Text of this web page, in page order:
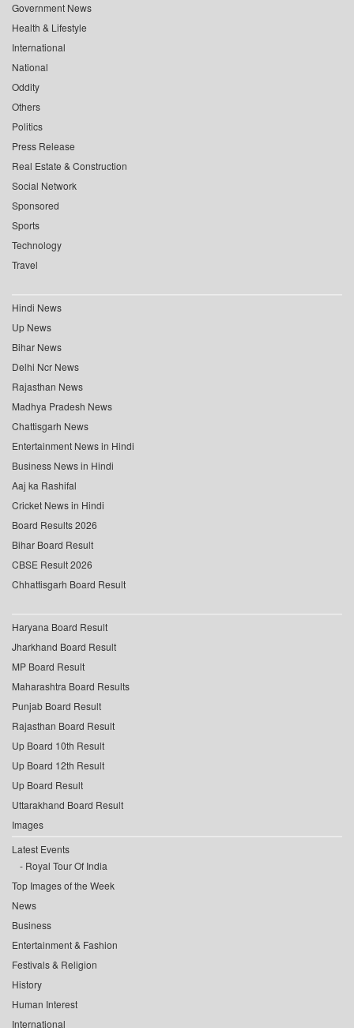
Government News
Health & Lifestyle
International
National
Oddity
Others
Politics
Press Release
Real Estate & Construction
Social Network
Sponsored
Sports
Technology
Travel
Hindi News
Up News
Bihar News
Delhi Ncr News
Rajasthan News
Madhya Pradesh News
Chattisgarh News
Entertainment News in Hindi
Business News in Hindi
Aaj ka Rashifal
Cricket News in Hindi
Board Results 2026
Bihar Board Result
CBSE Result 2026
Chhattisgarh Board Result
Haryana Board Result
Jharkhand Board Result
MP Board Result
Maharashtra Board Results
Punjab Board Result
Rajasthan Board Result
Up Board 10th Result
Up Board 12th Result
Up Board Result
Uttarakhand Board Result
Images
Latest Events
Royal Tour Of India
Top Images of the Week
News
Business
Entertainment & Fashion
Festivals & Religion
History
Human Interest
International